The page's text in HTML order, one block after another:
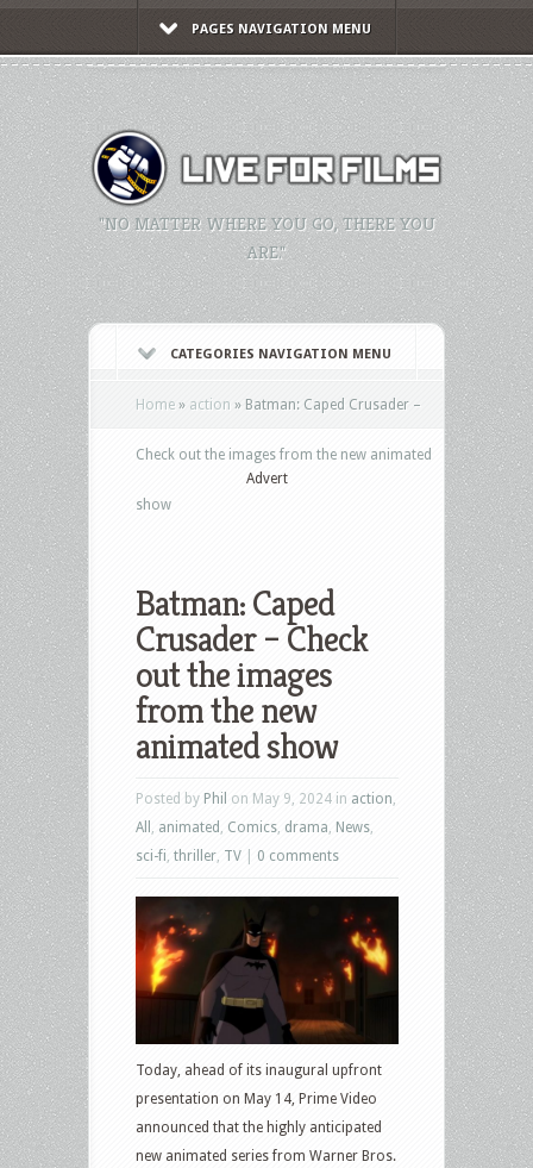
PAGES NAVIGATION MENU
"NO MATTER WHERE YOU GO, THERE YOU
ARE."
CATEGORIES NAVIGATION MENU
Home » action » Batman: Caped Crusader –
Check out the images from the new animated
show
Advert
Batman: Caped
Crusader – Check
out the images
from the new
animated show
Posted by Phil on May 9, 2024 in action
All
animated Comics drama News
sci-fi thriller TV 0 comments
Today, ahead of its inaugural upfront
presentation on May 14, Prime Video
announced that the highly anticipated
new animated series from Warner Bros.